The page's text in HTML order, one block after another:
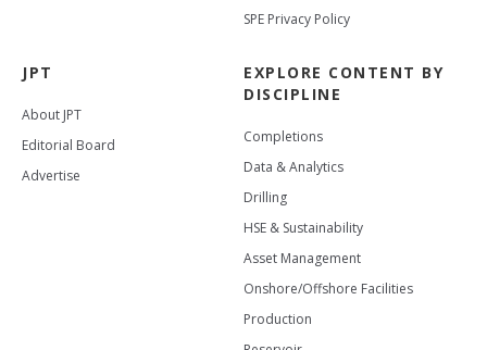
SPE Privacy Policy
JPT
About JPT
Editorial Board
Advertise
EXPLORE CONTENT BY
DISCIPLINE
Completions
Data & Analytics
Drilling
HSE & Sustainability
Asset Management
Onshore/Offshore Facilities
Production